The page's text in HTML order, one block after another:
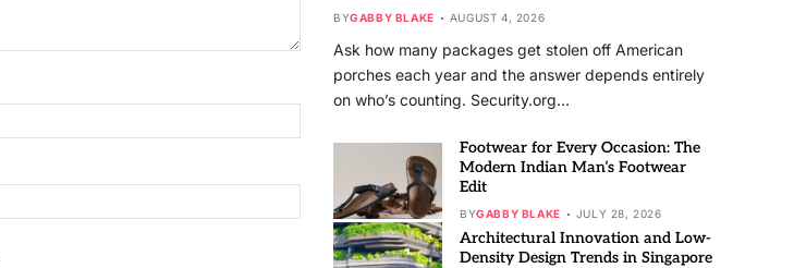
BYGABBY BLAKE AUGUST 4, 2026
Ask how many packages get stolen off American
porches each year and the answer depends entirely
on who’s counting. Security.org…
Footwear for Every Occasion: The
Modern Indian Man’s Footwear
Edit
BYGABBY BLAKE JULY 28, 2026
Architectural Innovation and Low-
Density Design Trends in Singapore